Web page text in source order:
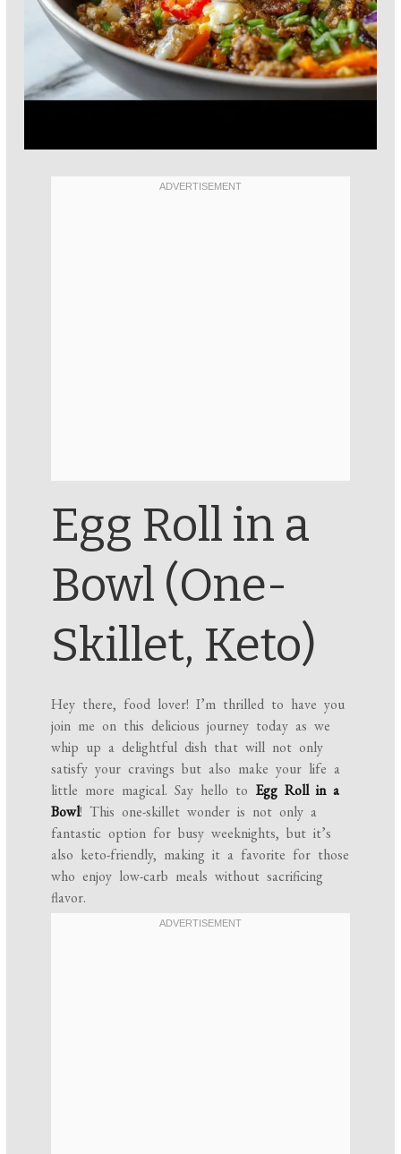
Egg Roll in a
Bowl (One-
Skillet, Keto)
Hey there, food lover! I’m thrilled to have you
join me on this delicious journey today as we
whip up a delightful dish that will not only
satisfy your cravings but also make your life a
little more magical. Say hello to Egg Roll in a
Bowl! This one-skillet wonder is not only a
fantastic option for busy weeknights, but it’s
also keto-friendly, making it a favorite for those
who enjoy low-carb meals without sacrificing
flavor.